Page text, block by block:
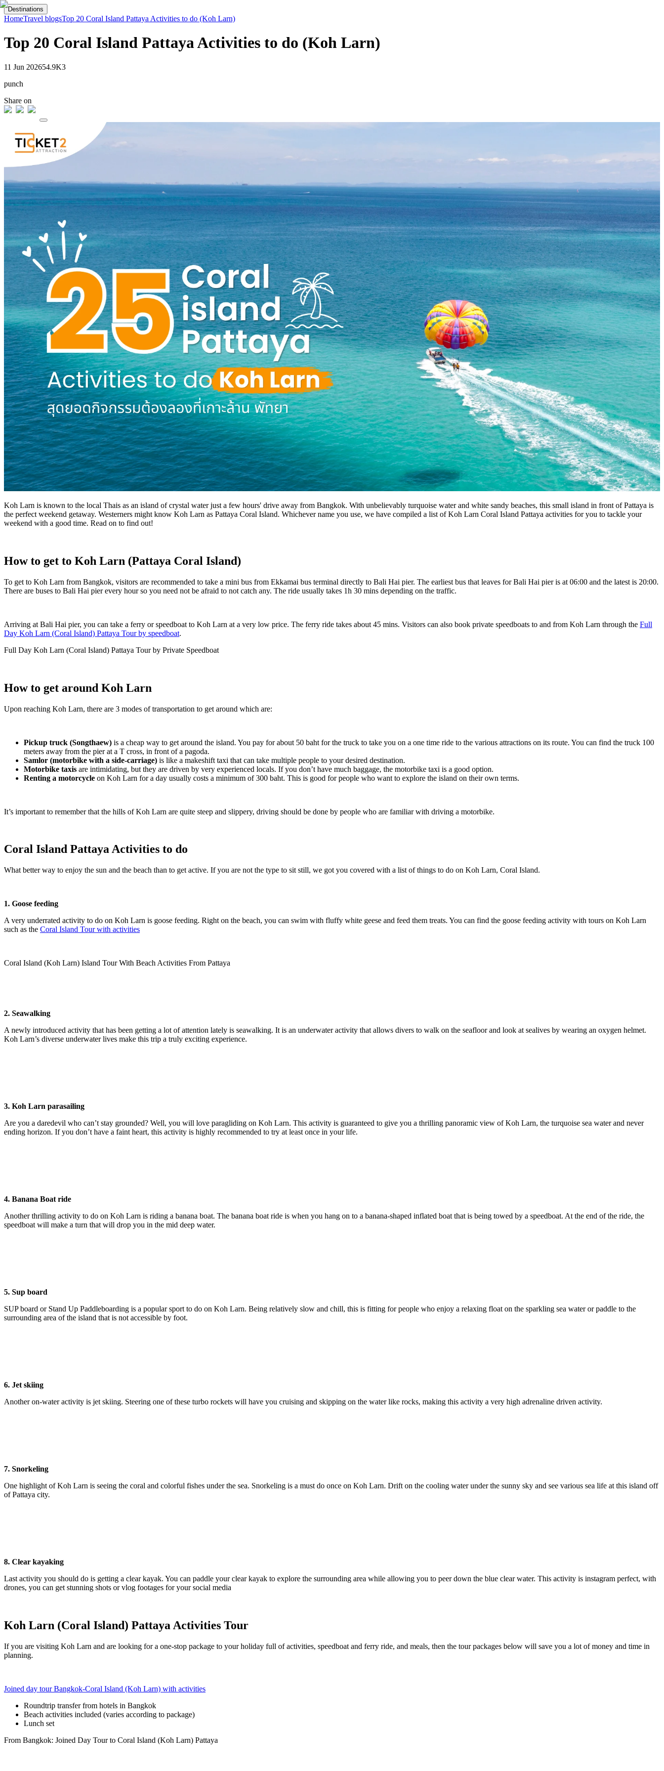
Destinations
HomeTravel blogsTop 20 Coral Island Pattaya Activities to do (Koh Larn)
Top 20 Coral Island Pattaya Activities to do (Koh Larn)
11 Jun 202654.9K3
punch
Share on
Koh Larn is known to the local Thais as an island of crystal water just a few hours' drive away from Bangkok. With unbelievably turquoise water and white sandy beaches, this small island in front of Pattaya is
the perfect weekend getaway. Westerners might know Koh Larn as Pattaya Coral Island. Whichever name you use, we have compiled a list of Koh Larn Coral Island Pattaya activities for you to tackle your
weekend with a good time. Read on to find out!
How to get to Koh Larn (Pattaya Coral Island)
To get to Koh Larn from Bangkok, visitors are recommended to take a mini bus from Ekkamai bus terminal directly to Bali Hai pier. The earliest bus that leaves for Bali Hai pier is at 06:00 and the latest is 20:00.
There are buses to Bali Hai pier every hour so you need not be afraid to not catch any. The ride usually takes 1h 30 mins depending on the traffic.
Arriving at Bali Hai pier, you can take a ferry or speedboat to Koh Larn at a very low price. The ferry ride takes about 45 mins. Visitors can also book private speedboats to and from Koh Larn through the Full
Day Koh Larn (Coral Island) Pattaya Tour by speedboat.
Full Day Koh Larn (Coral Island) Pattaya Tour by Private Speedboat
How to get around Koh Larn
Upon reaching Koh Larn, there are 3 modes of transportation to get around which are:
Pickup truck (Songthaew) is a cheap way to get around the island. You pay for about 50 baht for the truck to take you on a one time ride to the various attractions on its route. You can find the truck 100
meters away from the pier at a T cross, in front of a pagoda.
Samlor (motorbike with a side-carriage) is like a makeshift taxi that can take multiple people to your desired destination.
Motorbike taxis are intimidating, but they are driven by very experienced locals. If you don’t have much baggage, the motorbike taxi is a good option.
Renting a motorcycle on Koh Larn for a day usually costs a minimum of 300 baht. This is good for people who want to explore the island on their own terms.
It’s important to remember that the hills of Koh Larn are quite steep and slippery, driving should be done by people who are familiar with driving a motorbike.
Coral Island Pattaya Activities to do
What better way to enjoy the sun and the beach than to get active. If you are not the type to sit still, we got you covered with a list of things to do on Koh Larn, Coral Island.
1. Goose feeding
A very underrated activity to do on Koh Larn is goose feeding. Right on the beach, you can swim with fluffy white geese and feed them treats. You can find the goose feeding activity with tours on Koh Larn
such as the Coral Island Tour with activities
Coral Island (Koh Larn) Island Tour With Beach Activities From Pattaya
2. Seawalking
A newly introduced activity that has been getting a lot of attention lately is seawalking. It is an underwater activity that allows divers to walk on the seafloor and look at sealives by wearing an oxygen helmet.
Koh Larn’s diverse underwater lives make this trip a truly exciting experience.
3. Koh Larn parasailing
Are you a daredevil who can’t stay grounded? Well, you will love paragliding on Koh Larn. This activity is guaranteed to give you a thrilling panoramic view of Koh Larn, the turquoise sea water and never
ending horizon. If you don’t have a faint heart, this activity is highly recommended to try at least once in your life.
4. Banana Boat ride
Another thrilling activity to do on Koh Larn is riding a banana boat. The banana boat ride is when you hang on to a banana-shaped inflated boat that is being towed by a speedboat. At the end of the ride, the
speedboat will make a turn that will drop you in the mid deep water.
5. Sup board
SUP board or Stand Up Paddleboarding is a popular sport to do on Koh Larn. Being relatively slow and chill, this is fitting for people who enjoy a relaxing float on the sparkling sea water or paddle to the
surrounding area of the island that is not accessible by foot.
6. Jet skiing
Another on-water activity is jet skiing. Steering one of these turbo rockets will have you cruising and skipping on the water like rocks, making this activity a very high adrenaline driven activity.
7. Snorkeling
One highlight of Koh Larn is seeing the coral and colorful fishes under the sea. Snorkeling is a must do once on Koh Larn. Drift on the cooling water under the sunny sky and see various sea life at this island off
of Pattaya city.
8. Clear kayaking
Last activity you should do is getting a clear kayak. You can paddle your clear kayak to explore the surrounding area while allowing you to peer down the blue clear water. This activity is instagram perfect, with
drones, you can get stunning shots or vlog footages for your social media
Koh Larn (Coral Island) Pattaya Activities Tour
If you are visiting Koh Larn and are looking for a one-stop package to your holiday full of activities, speedboat and ferry ride, and meals, then the tour packages below will save you a lot of money and time in
planning.
Joined day tour Bangkok-Coral Island (Koh Larn) with activities
Roundtrip transfer from hotels in Bangkok
Beach activities included (varies according to package)
Lunch set
From Bangkok: Joined Day Tour to Coral Island (Koh Larn) Pattaya